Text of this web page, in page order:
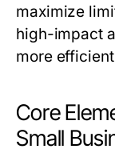
maximize
high-impact
more
Core
Small